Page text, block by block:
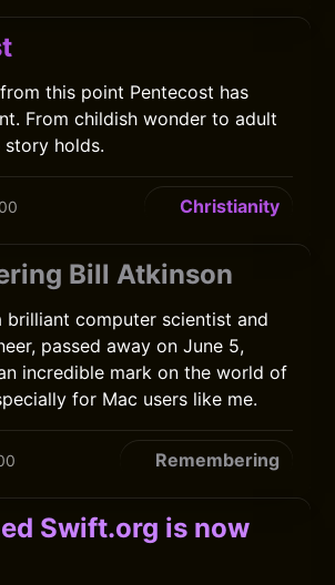
this point Pentecost has
From childish wonder to adult
holds.
Christianity
Bill Atkinson
brilliant computer scientist and
passed away on June 5,
incredible mark on the world of
for Mac users like me.
Remembering
Swift.org is now